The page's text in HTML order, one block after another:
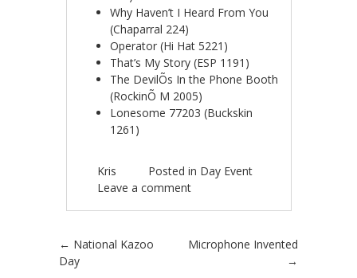
Why Haven’t I Heard From You
(Chaparral 224)
Operator (Hi Hat 5221)
That’s My Story (ESP 1191)
The DevilÕs In the Phone Booth
(RockinÕ M 2005)
Lonesome 77203 (Buckskin
1261)
Kris Posted in Day Event
Leave a comment
Post navigation
← National Kazoo
Day
Microphone Invented
→